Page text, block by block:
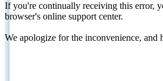
If you're continually receiving this error,
browser's online support center.
We apologize for the inconvenience,